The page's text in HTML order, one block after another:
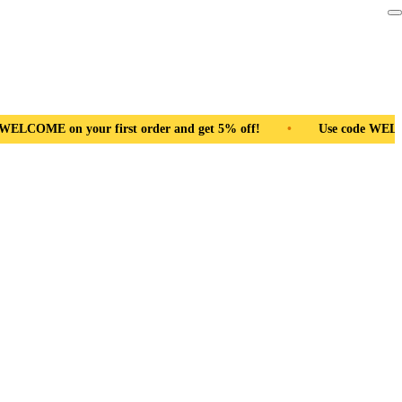
first order and get 5% off! • Free Shipping Pan India •